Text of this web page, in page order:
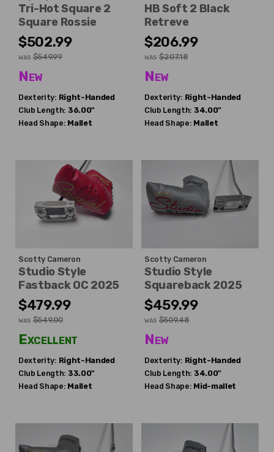
Tri-Hot Square 2
Square Rossie
$502.99
WAS $549.99
New
Dexterity: Right-Handed
Club Length: 36.00"
Head Shape: Mallet
HB Soft 2 Black
Retreve
$206.99
WAS $207.18
New
Dexterity: Right-Handed
Club Length: 34.00"
Head Shape: Mallet
Scotty Cameron
Studio Style
Fastback OC 2025
$479.99
WAS $549.00
Excellent
Dexterity: Right-Handed
Club Length: 33.00"
Head Shape: Mallet
Scotty Cameron
Studio Style
Squareback 2025
$459.99
WAS $509.48
New
Dexterity: Right-Handed
Club Length: 34.00"
Head Shape: Mid-mallet